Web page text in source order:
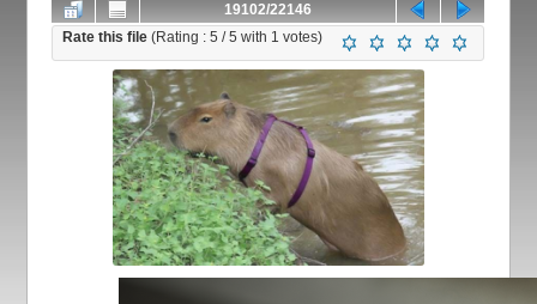
19102/22146
Rate this file(Rating :5 / 5 with 1 votes)